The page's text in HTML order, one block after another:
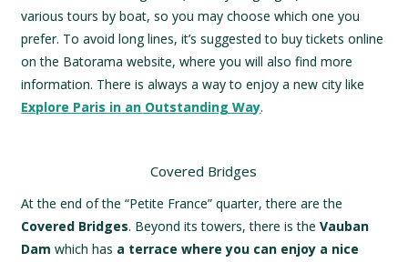
various tours by boat, so you may choose which one you
prefer. To avoid long lines, it’s suggested to buy tickets online
on the Batorama website, where you will also find more
information. There is always a way to enjoy a new city like
Explore Paris in an Outstanding Way.
Covered Bridges
At the end of the “Petite France” quarter, there are the
Covered Bridges. Beyond its towers, there is theVauban
Dam which has a terrace where you can enjoy a nice